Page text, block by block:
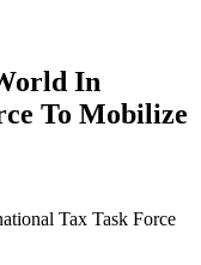
In
To Mobilize